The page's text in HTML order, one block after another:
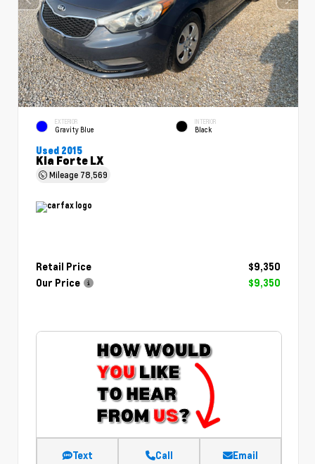
EXTERIOR
Gravity Blue
INTERIOR
Black
Used 2015
Kia Forte LX
Mileage 78,569
Retail Price
$9,350
Our Price
$9,350
Text Call Email